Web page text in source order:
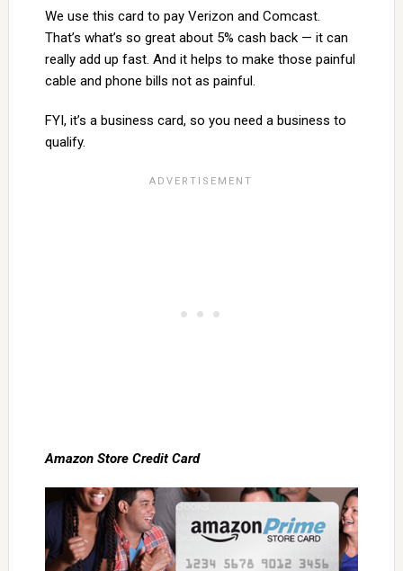
We use this card to pay Verizon and Comcast.
That’s what’s so great about 5% cash back — it can
really add up fast. And it helps to make those painful
cable and phone bills not as painful.
FYI, it’s a business card, so you need a business to
qualify.
Amazon Store Credit Card